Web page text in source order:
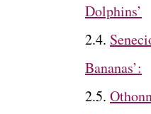
Dolphins’
Bananas’: